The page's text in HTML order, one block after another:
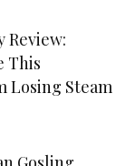
Review:
This
Losing Steam